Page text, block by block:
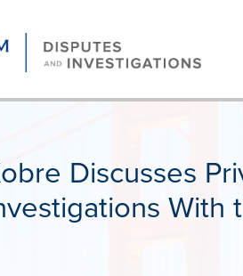
Discusses
With